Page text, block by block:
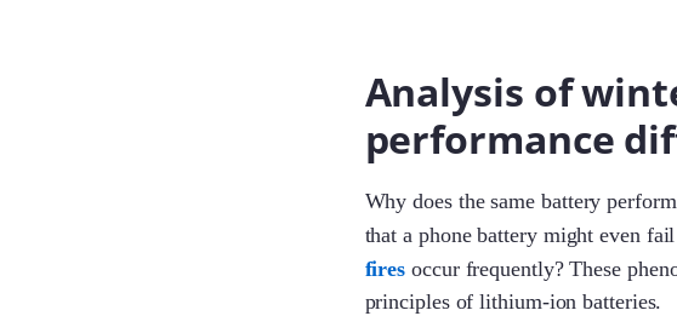
Analysis of
performance
Why does the same battery
that a phone battery might even
fires occur frequently? These
principles of lithium-ion batteries.